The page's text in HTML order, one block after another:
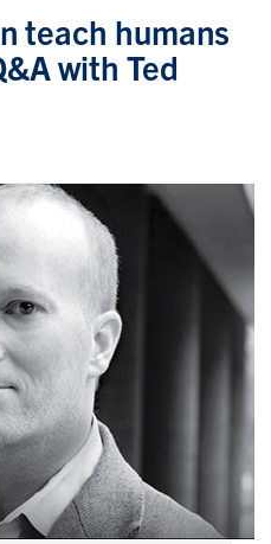
FacebookTikTok Youtube
teach humans
with Ted